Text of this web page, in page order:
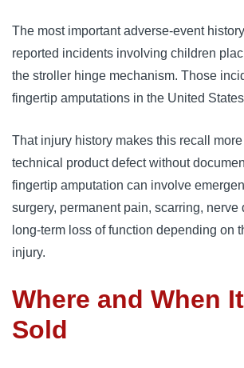
The most important adverse-event
reported incidents involving children
the stroller hinge mechanism. Those
fingertip amputations in the United
That injury history makes this recall
technical product defect without
fingertip amputation can involve
surgery, permanent pain, scarring, nerve
long-term loss of function depending on
injury.
Where and When
Sold